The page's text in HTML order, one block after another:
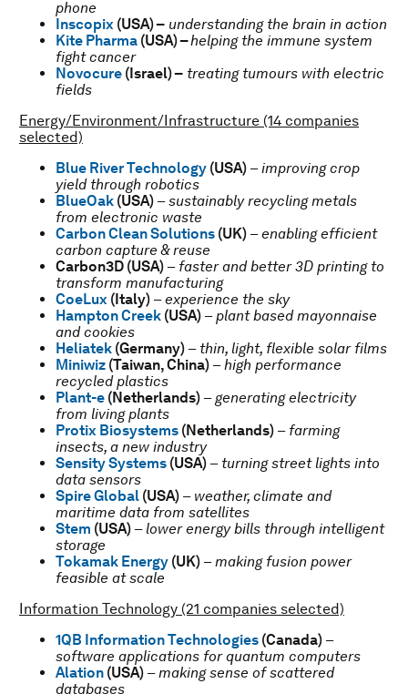
phone
Inscopix (USA) – understanding the brain in action
Kite Pharma (USA) –helping the immune system
fight cancer
Novocure (Israel) – treating tumours with electric
fields
Energy/Environment/Infrastructure (14 companies
selected)
Blue River Technology (USA) –improving crop
yield through robotics
BlueOak (USA) –sustainably recycling metals
from electronic waste
Carbon Clean Solutions (UK) –enabling efficient
carbon capture & reuse
Carbon3D (USA) – faster and better 3D printing to
transform manufacturing
CoeLux (Italy) –experience the sky
Hampton Creek (USA) –plant based mayonnaise
and cookies
Heliatek (Germany) – thin, light, flexible solar films
Miniwiz (Taiwan, China) –high performance
recycled plastics
Plant-e (Netherlands) –generating electricity
from living plants
Protix Biosystems (Netherlands) – farming
insects, a new industry
Sensity Systems (USA) – turning street lights into
data sensors
Spire Global (USA) – weather, climate and
maritime data from satellites
Stem (USA) –lower energy bills through intelligent
storage
Tokamak Energy (UK) –making fusion power
feasible at scale
Information Technology (21 companies selected)
1QB Information Technologies (Canada) –
software applications for quantum computers
Alation (USA) –making sense of scattered
databases